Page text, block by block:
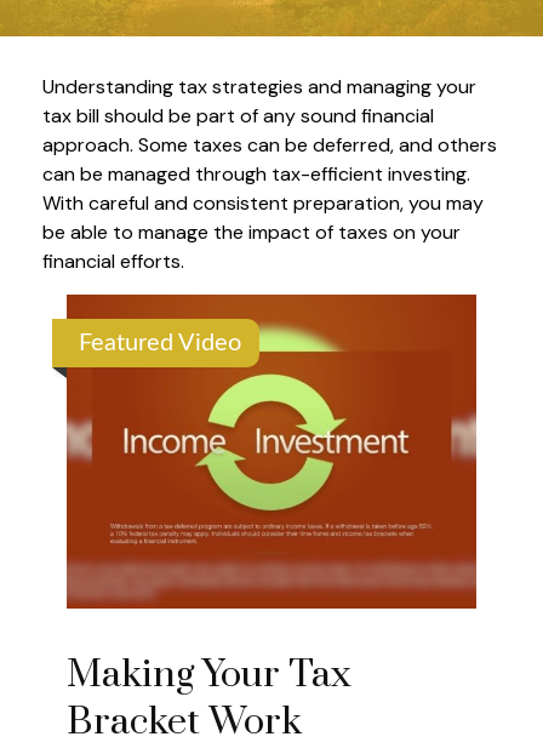
Understanding tax strategies and managing your
tax bill should be part of any sound financial
approach. Some taxes can be deferred, and others
can be managed through tax-efficient investing.
With careful and consistent preparation, you may
be able to manage the impact of taxes on your
financial efforts.
Featured Video
Making Your Tax
Bracket Work